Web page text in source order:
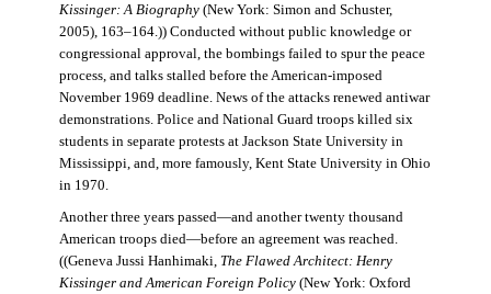
Kissinger: A Biography(New York: Simon and Schuster,
2005), 163–164.)) Conducted without public knowledge or
congressional approval, the bombings failed to spur the peace
process, and talks stalled before the American-imposed
November 1969 deadline. News of the attacks renewed antiwar
demonstrations. Police and National Guard troops killed six
students in separate protests at Jackson State University in
Mississippi, and, more famously, Kent State University in Ohio
in 1970.
Another three years passed—and another twenty thousand
American troops died—before an agreement was reached.
((Geneva Jussi Hanhimaki, The Flawed Architect: Henry
Kissinger and American Foreign Policy(New York: Oxford